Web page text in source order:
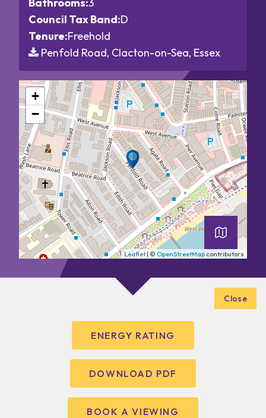
Bathrooms:3
Council Tax Band:D
Tenure:Freehold
Penfold Road, Clacton-on-Sea, Essex
+
−
Leaflet| © OpenStreetMap contributors
ENERGY RATING
DOWNLOAD PDF
BOOK A VIEWING
Close